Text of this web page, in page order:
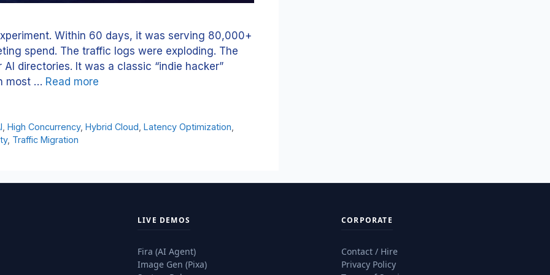
Within 60 days, it was serving 80,000+
spend. The traffic logs were exploding. The
directories. It was a classic “indie hacker”
most … Read more
,High Concurrency,Hybrid Cloud ,Latency Optimization
, Traffic Migration
LIVE DEMOS
Fira (AI Agent)
Image Gen (Pixa)
CORPORATE
Contact / Hire
Privacy Policy